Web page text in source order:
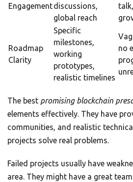
Engagementdiscussions,
global reach
Roadmap
Clarity
Specific
milestones,
working
prototypes,
realistic timelines
no
The best promising blockchain
elements effectively. They have
communities, and realistic
projects solve real problems.
Failed projects usually have
area. They might have a great